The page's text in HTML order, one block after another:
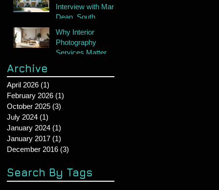
Interview with Mark
Dean, South
Real Estate
Photographer
Why Interior
Photography
Services Matter
Archive
April 2026 (1)
February 2026 (1)
October 2025 (3)
July 2024 (1)
January 2024 (1)
January 2017 (1)
December 2016 (3)
Search By Tags